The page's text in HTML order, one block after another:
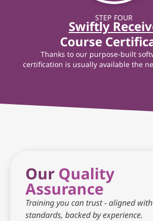
STEP FOUR
Swiftly
Course
Thanks to our purpose-built
certification is usually available the
Our Quality
Assurance
Training you can trust - aligned
standards, backed by experience.